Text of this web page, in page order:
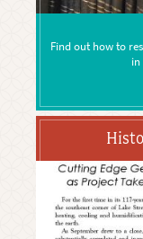
Find out how to
in